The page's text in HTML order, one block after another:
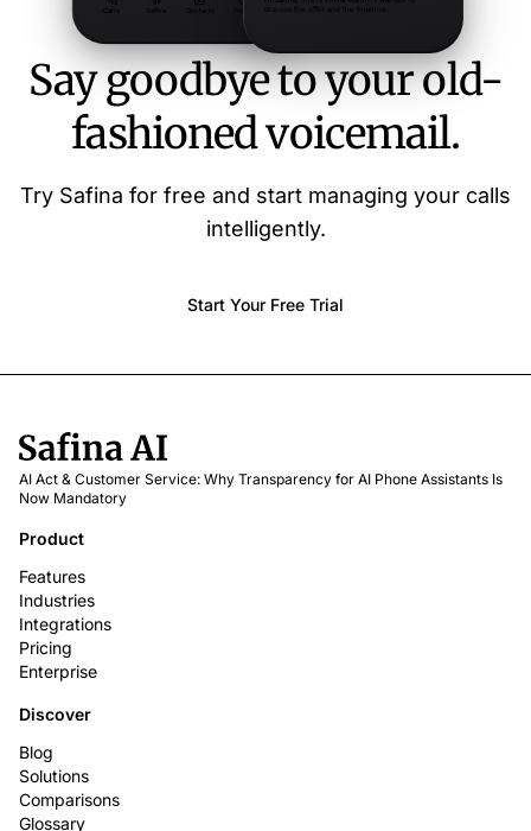
Say goodbye to your old-
fashioned voicemail.
Try Safina for free and start managing your calls
intelligently.
Start Your Free Trial
AI Act & Customer Service: Why Transparency for AI Phone Assistants Is
Now Mandatory
Product
Features
Industries
Integrations
Pricing
Enterprise
Discover
Blog
Solutions
Comparisons
Glossary